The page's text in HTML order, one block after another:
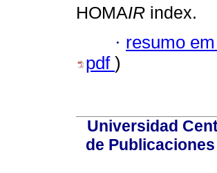
HOMAIR index.
· resumo
pdf )
Universidad
de